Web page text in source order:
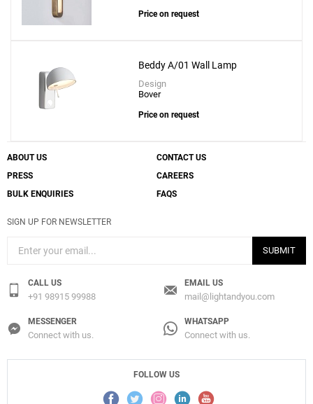
Price on request
Beddy A/01 Wall Lamp
Design
Bover
Price on request
ABOUT US
CONTACT US
PRESS
CAREERS
BULK ENQUIRIES
FAQS
SIGN UP FOR NEWSLETTER
SUBMIT
CALL US
+91 98915 99988
EMAIL US
mail@lightandyou.com
MESSENGER
Connect with us.
WHATSAPP
Connect with us.
FOLLOW US